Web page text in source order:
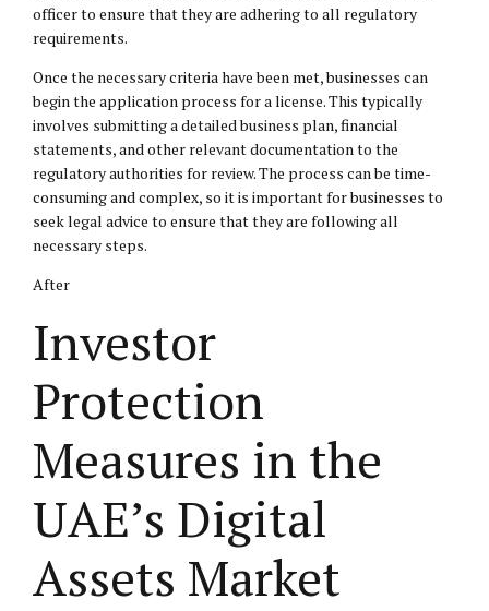
officer to ensure that they are adhering to all regulatory
requirements.
Once the necessary criteria have been met, businesses can
begin the application process for a license. This typically
involves submitting a detailed business plan, financial
statements, and other relevant documentation to the
regulatory authorities for review. The process can be time-
consuming and complex, so it is important for businesses to
seek legal advice to ensure that they are following all
necessary steps.
After
Investor
Protection
Measures in the
UAE’s Digital
Assets Market